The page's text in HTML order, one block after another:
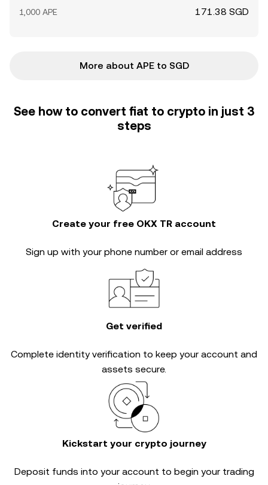
1,000 APE 171.38 SGD
More about APE to SGD
See how to convert fiat to crypto in just 3
steps
Create your free OKX TR account
Sign up with your phone number or email address
Get verified
Complete identity verification to keep your account and
assets secure.
Kickstart your crypto journey
Deposit funds into your account to begin your trading